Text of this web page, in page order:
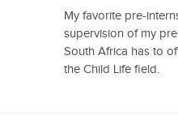
My favorite pre-
supervision of my
South Africa has to
the Child Life field.